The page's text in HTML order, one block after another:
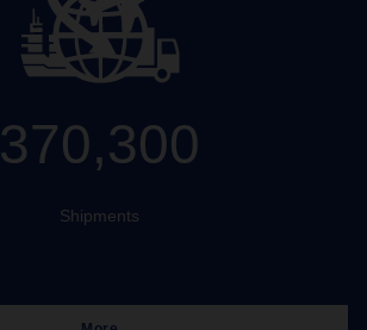
370,300
Shipments